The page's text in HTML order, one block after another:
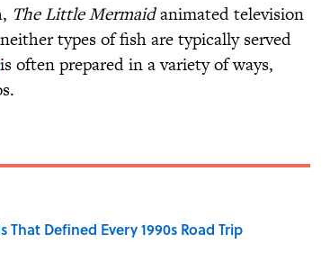
The Little Mermaidanimated television
types of fish are typically served
often prepared in a variety of ways,
Defined Every 1990s Road Trip